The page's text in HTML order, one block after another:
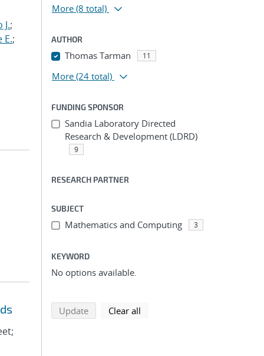
;
E.;
More (8 total)
AUTHOR
Thomas Tarman 11
More (24 total)
FUNDING SPONSOR
Sandia Laboratory Directed
Research & Development (LDRD)
9
RESEARCH PARTNER
SUBJECT
Mathematics and Computing 3
KEYWORD
No options available.
Updatesearch using selected filters
Clear all